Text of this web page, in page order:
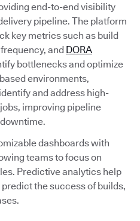
end-to-end visibility
pipeline. The platform
key metrics such as build
and DORA
bottlenecks and optimize
environments,
and address high-
improving pipeline
dashboards with
teams to focus on
Predictive analytics help
the success of builds,